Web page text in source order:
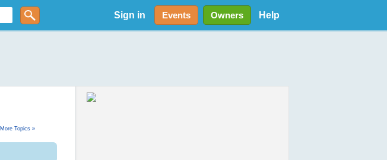
Sign in Events Owners Help
More Topics »